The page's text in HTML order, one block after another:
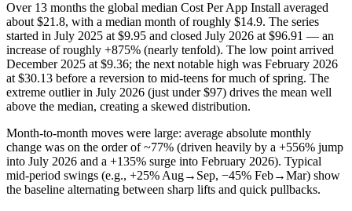
Over 13 months the global median Cost Per App Install averaged
about $21.8, with a median month of roughly $14.9. The series
started in July 2025 at $9.95 and closed July 2026 at $96.91 — an
increase of roughly +875% (nearly tenfold). The low point arrived
December 2025 at $9.36; the next notable high was February 2026
at $30.13 before a reversion to mid‑teens for much of spring. The
extreme outlier in July 2026 (just under $97) drives the mean well
above the median, creating a skewed distribution.
Month‑to‑month moves were large: average absolute monthly
change was on the order of ~77% (driven heavily by a +556% jump
into July 2026 and a +135% surge into February 2026). Typical
mid‑period swings (e.g., +25% Aug→Sep, −45% Feb→Mar) show
the baseline alternating between sharp lifts and quick pullbacks.